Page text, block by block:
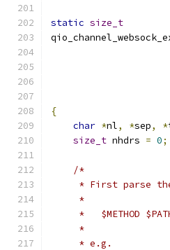
static size_t
{
char *nl, *sep, *
size_t nhdrs = 0;
/*
* First parse
     *
*   $METHOD
     *
     * e.g.